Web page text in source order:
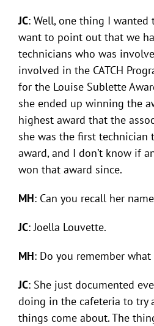
JC: Well, one thing I
want to point out that we
technicians who was
involved in the CATCH
for the Louise Sublette
she ended up winning the
highest award that the
she was the first technician
award, and I don’t know if
won that award since.
MH: Can you recall her
JC: Joella Louvette.
MH: Do you remember
JC: She just documented
doing in the cafeteria to try
things come about. The